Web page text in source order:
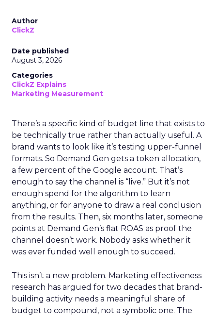
Author
ClickZ
Date published
August 3, 2026
Categories
ClickZ Explains
Marketing Measurement
There’s a specific kind of budget line that exists to
be technically true rather than actually useful. A
brand wants to look like it’s testing upper-funnel
formats. So Demand Gen gets a token allocation,
a few percent of the Google account. That’s
enough to say the channel is “live.” But it’s not
enough spend for the algorithm to learn
anything, or for anyone to draw a real conclusion
from the results. Then, six months later, someone
points at Demand Gen’s flat ROAS as proof the
channel doesn’t work. Nobody asks whether it
was ever funded well enough to succeed.
This isn’t a new problem. Marketing effectiveness
research has argued for two decades that brand-
building activity needs a meaningful share of
budget to compound, not a symbolic one. The